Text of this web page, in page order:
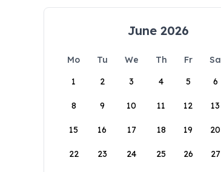
June 2026
Mo Tu We Th Fr Sa
1
2 3 4 5 6
8 9 10 11 12 13
15 16 17 18 19 20
22 23 24 25 26 27